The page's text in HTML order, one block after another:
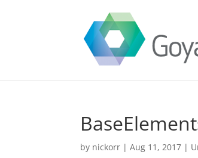
by nickorr |Aug 11, 2017 |